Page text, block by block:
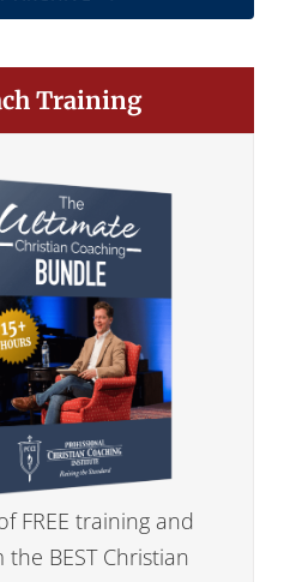
Training
FREE training and
BEST Christian